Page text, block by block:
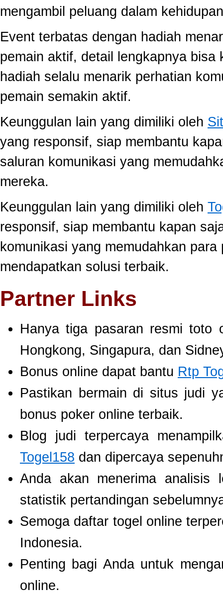
mengambil peluang dalam
Event terbatas dengan hadiah
pemain aktif, detail lengkapnya
hadiah selalu menarik perhatian
pemain semakin aktif.
Keunggulan lain yang dimiliki oleh
yang responsif, siap membantu
saluran komunikasi yang
mereka.
Keunggulan lain yang dimiliki oleh
responsif, siap membantu kapan
komunikasi yang memudahkan
mendapatkan solusi terbaik.
Partner Links
Hanya tiga pasaran resmi
Hongkong, Singapura, dan
Bonus online dapat bantu Rtp
Pastikan bermain di situs judi
bonus poker online terbaik.
Blog judi terpercaya
Togel158 dan dipercaya
Anda akan menerima analisis
statistik pertandingan
Semoga daftar togel online
Indonesia.
Penting bagi Anda untuk
online.